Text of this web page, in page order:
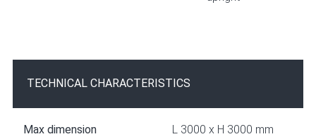
TECHNICAL CHARACTERISTICS
Max dimension L 3000 x H 3000 mm